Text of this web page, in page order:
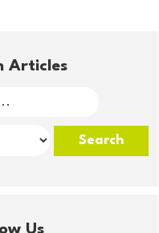
Articles